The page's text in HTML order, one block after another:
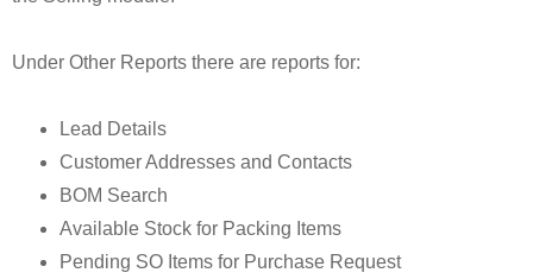
Under Other Reports there are reports for:
Lead Details
Customer Addresses and Contacts
BOM Search
Available Stock for Packing Items
Pending SO Items for Purchase Request